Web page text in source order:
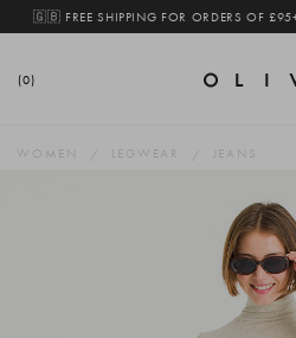
🇬🇧 FREE SHIPPING FOR ORDERS OF £95+
(0)
WOMEN LEGWEAR JEANS